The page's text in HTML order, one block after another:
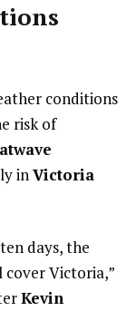
conditions
risk of
inVictoria
days, the
cover Victoria,”
Kevin